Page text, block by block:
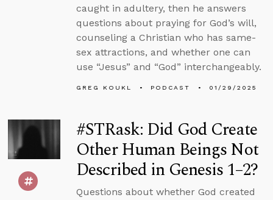
caught in adultery, then he answers
questions about praying for God’s will,
counseling a Christian who has same-
sex attractions, and whether one can
use “Jesus” and “God” interchangeably.
GREG KOUKL PODCAST 01/29/2025
#STRask: Did God Create
Other Human Beings Not
Described in Genesis 1–2?
Questions about whether God created